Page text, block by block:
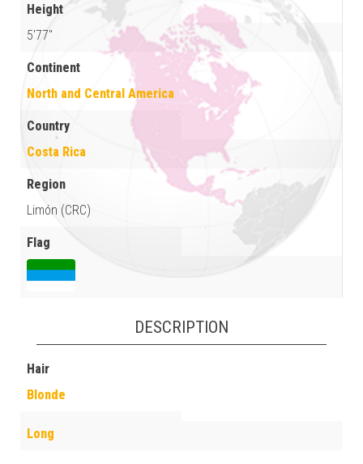
Height
5'77"
Continent
North and Central America
Country
Costa Rica
Region
Limón (CRC)
Flag
DESCRIPTION
Hair
Blonde
Long